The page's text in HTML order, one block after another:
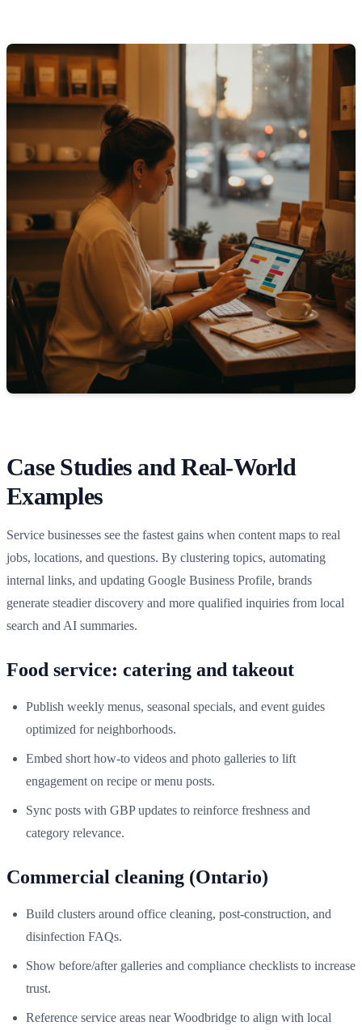
Case Studies and Real‑World
Examples
Service businesses see the fastest gains when content maps to real
jobs, locations, and questions. By clustering topics, automating
internal links, and updating Google Business Profile, brands
generate steadier discovery and more qualified inquiries from local
search and AI summaries.
Food service: catering and takeout
Publish weekly menus, seasonal specials, and event guides
optimized for neighborhoods.
Embed short how‑to videos and photo galleries to lift
engagement on recipe or menu posts.
Sync posts with GBP updates to reinforce freshness and
category relevance.
Commercial cleaning (Ontario)
Build clusters around office cleaning, post‑construction, and
disinfection FAQs.
Show before/after galleries and compliance checklists to increase
trust.
Reference service areas near Woodbridge to align with local